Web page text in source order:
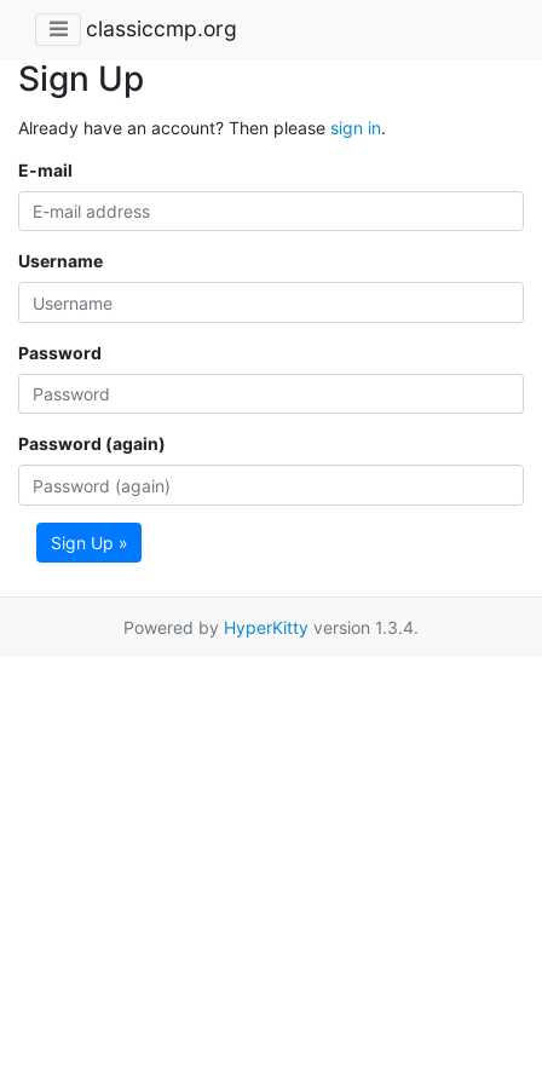
classiccmp.org
Sign Up
Already have an account? Then please sign in.
E-mail
Username
Password
Password (again)
Sign Up »
Powered by HyperKitty version 1.3.4.